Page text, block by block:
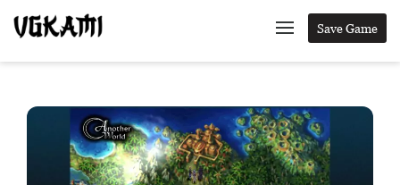
Save Game